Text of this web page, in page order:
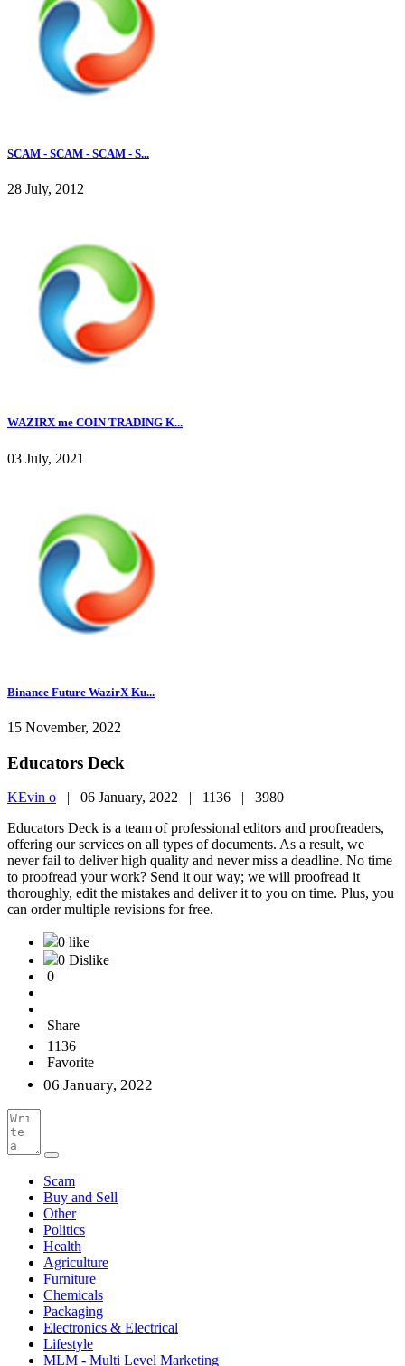
SCAM - SCAM - SCAM - S...
28 July, 2012
WAZIRX me COIN TRADING K...
03 July, 2021
Binance Future WazirX Ku...
15 November, 2022
Educators Deck
KEvin o | 06 January, 2022 | 1136 | 3980
Educators Deck is a team of professional editors and proofreaders,
offering our services on all types of documents. As a result, we
never fail to deliver high quality and never miss a deadline. No time
to proofread your work? Send it our way; we will proofread it
thoroughly, edit the mistakes and deliver it to you on time. Plus, you
can order multiple revisions for free.
0 like
0 Dislike
0
Share
1136
Favorite
06 January, 2022
Scam
Buy and Sell
Other
Politics
Health
Agriculture
Furniture
Chemicals
Packaging
Electronics & Electrical
Lifestyle
MLM - Multi Level Marketing